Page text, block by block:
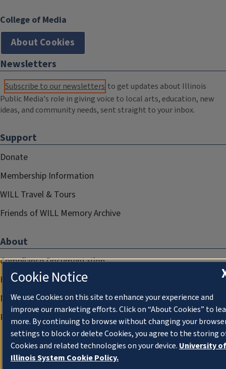
College of Media
About Cookies
Newsletters
Subscribe to our newsletters to get updates about Illinois
Public Media's role in giving voice to local arts, education, new
ideas, and community needs, sent straight to your inbox.
Support
Donate
Membership Information
WILL Travel & Tours
Friends of WILL Memory Archive
About
Compliance Documentation
FCC Public Files
Management
Privacy Notice
Cookie Notice
We use Cookies on this site to enhance your experience and
improve our marketing efforts. Click on “About Cookies” to
more. By continuing to browse without changing your
settings to block or delete Cookies, you agree to the storing
Cookies and related technologies on your device. University of
Illinois System Cookie Policy.